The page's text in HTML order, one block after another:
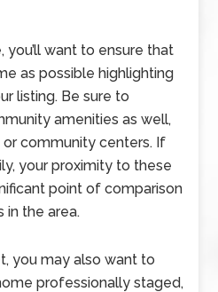
you’ll want to ensure that
as possible highlighting
listing. Be sure to
amenities as well,
or community centers. If
your proximity to these
point of comparison
in the area.
you may also want to
professionally staged,